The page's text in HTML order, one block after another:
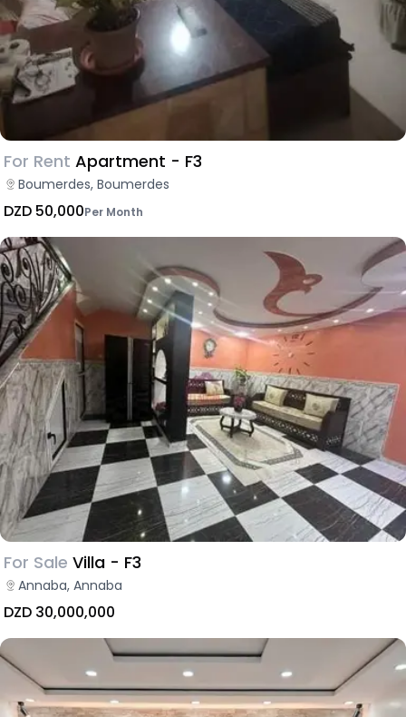
For Rent Apartment - F3
Boumerdes, Boumerdes
DZD 50,000Per Month
For Sale Villa - F3
Annaba, Annaba
DZD 30,000,000